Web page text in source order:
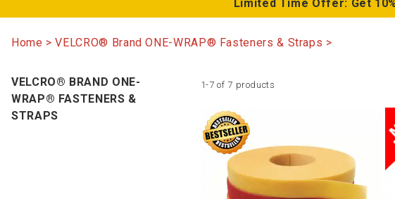
Limited Time Offer: Get
Home VELCRO® Brand ONE-WRAP® Fasteners & Straps
1-7 of 7 products
VELCRO® BRAND ONE-
WRAP® FASTENERS &
STRAPS